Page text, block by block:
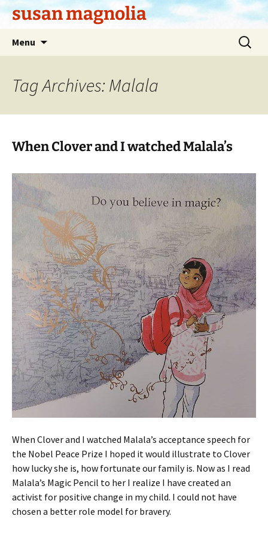
Skipsusan magnolia
Menu
Search
for:
Tag Archives: Malala
When Clover and I watched Malala’s
When Clover and I watched Malala’s acceptance speech for
the Nobel Peace Prize I hoped it would illustrate to Clover
how lucky she is, how fortunate our family is. Now as I read
Malala’s Magic Pencil to her I realize I have created an
activist for positive change in my child. I could not have
chosen a better role model for bravery.